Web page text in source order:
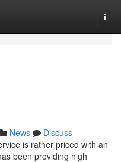
News
Discuss
is rather priced with an
been providing high